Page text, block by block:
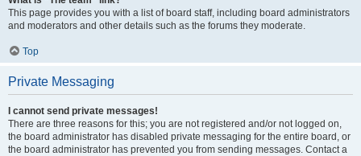
This page provides you with a list of board staff, including board administrators
and moderators and other details such as the forums they moderate.
Top
Private Messaging
I cannot send private messages!
There are three reasons for this; you are not registered and/or not logged on,
the board administrator has disabled private messaging for the entire board, or
the board administrator has prevented you from sending messages. Contact a